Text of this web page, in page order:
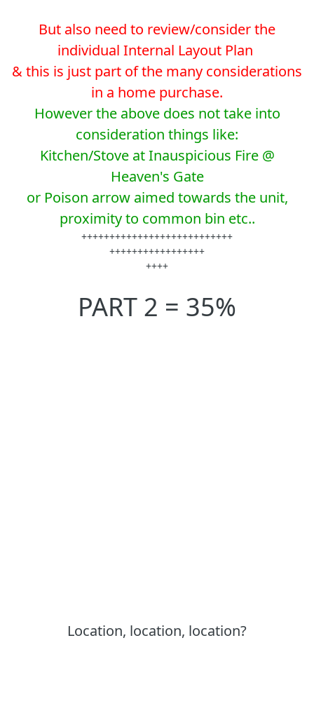
But also need to review/consider the
individual Internal Layout Plan
& this is just part of the many considerations
in a home purchase.
However the above does not take into
consideration things like:
Kitchen/Stove at Inauspicious Fire @
Heaven's Gate
or Poison arrow aimed towards the unit,
proximity to common bin etc..
+++++++++++++++++++++++++++
+++++++++++++++++
++++
PART 2 = 35%
Location, location, location?